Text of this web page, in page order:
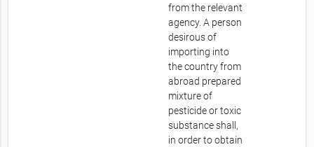
from the relevant
agency. A person
desirous of
importing into
the country from
abroad prepared
mixture of
pesticide or toxic
substance shall,
in order to obtain